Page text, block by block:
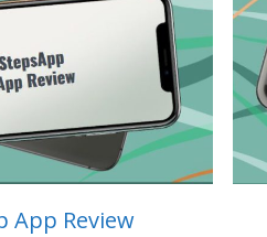
App Review